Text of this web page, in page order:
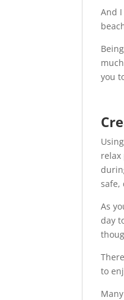
And
you
relax
safe,
As
day
to